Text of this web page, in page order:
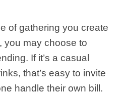
of gathering you create
you may choose to
If it’s a casual
that’s easy to invite
handle their own bill.